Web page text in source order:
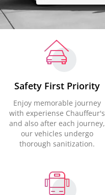
Safety First Priority
Enjoy memorable journey
with experiense Chauffeur's
and also after each journey,
our vehicles undergo
thorough sanitization.